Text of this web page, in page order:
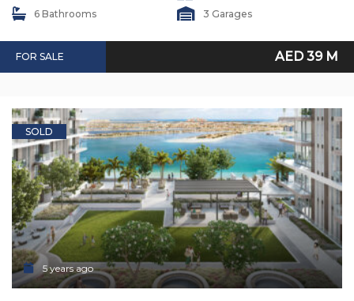
6 Bathrooms
3 Garages
FOR SALE AED 39 M
SOLD
5 years ago